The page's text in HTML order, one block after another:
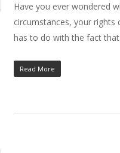
Have you ever wondered
circumstances, your
has to do with the fact
Read More